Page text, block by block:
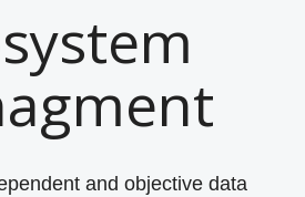
and objective data